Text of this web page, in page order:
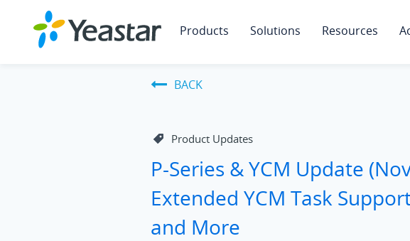
Products Solutions Resources
BACK
Product Updates
P-Series & YCM Update
Extended YCM Task
and More